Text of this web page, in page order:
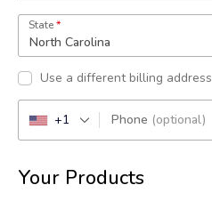
State*
North Carolina
Use a different billing address
Phone (optional)
+1
Your Products